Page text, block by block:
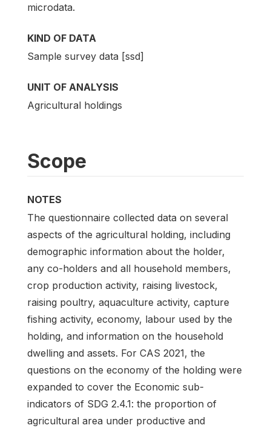
microdata.
KIND OF DATA
Sample survey data [ssd]
UNIT OF ANALYSIS
Agricultural holdings
Scope
NOTES
The questionnaire collected data on several
aspects of the agricultural holding, including
demographic information about the holder,
any co-holders and all household members,
crop production activity, raising livestock,
raising poultry, aquaculture activity, capture
fishing activity, economy, labour used by the
holding, and information on the household
dwelling and assets. For CAS 2021, the
questions on the economy of the holding were
expanded to cover the Economic sub-
indicators of SDG 2.4.1: the proportion of
agricultural area under productive and